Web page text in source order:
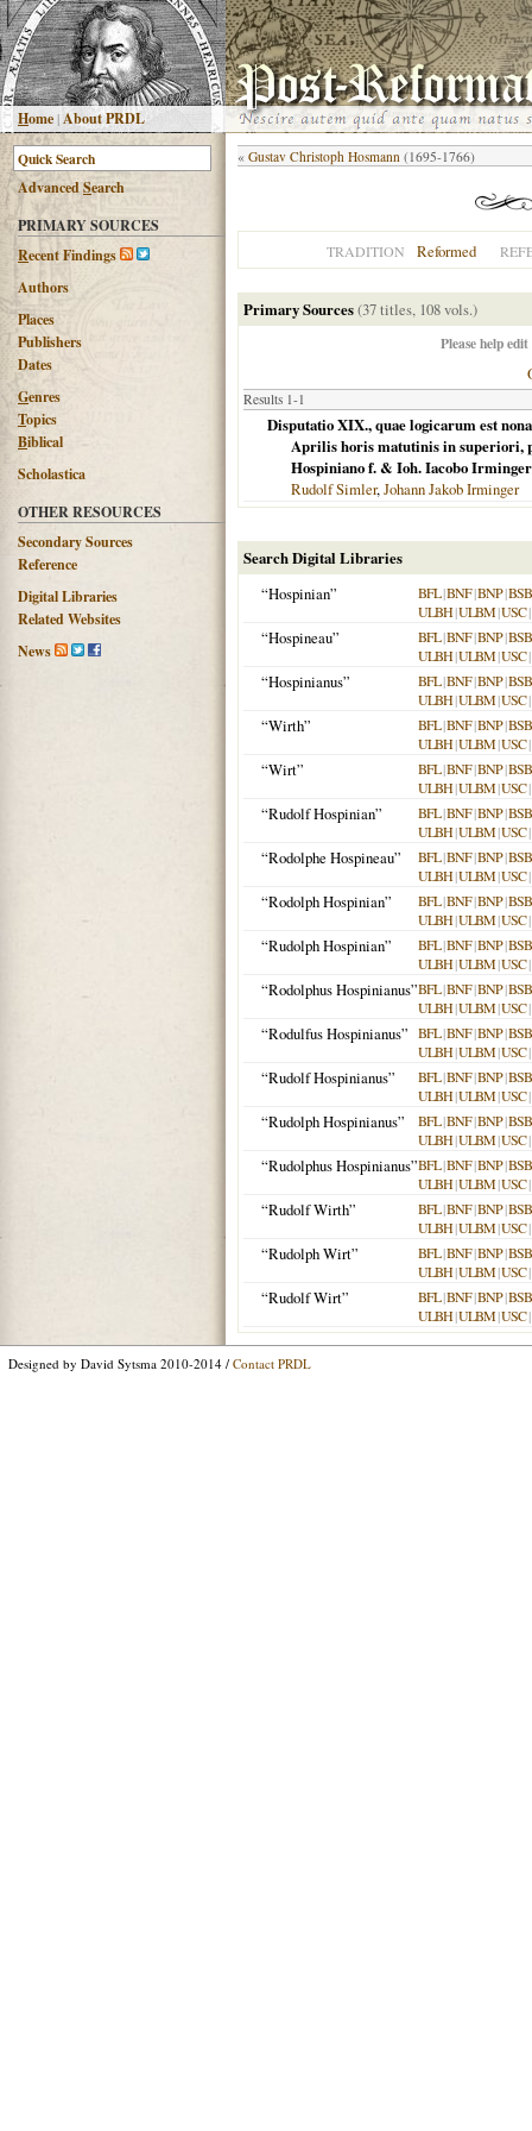
Home|About PRDL
AdvancedSearch
PRIMARY SOURCES
Recent Findings
Authors
Places
Publishers
Dates
Genres
Topics
Biblical
Scholastica
OTHER RESOURCES
Secondary Sources
Reference
Digital Libraries
Related Websites
News
« Gustav Christoph Hosmann (1695-1766)
TRADITION Reformed
Primary Sources(37 titles, 108 vols.)
Please help
Results 1-1
Disputatio XIX., quae logicarum est
Aprilis horis matutinis in superiori,
Hospiniano f. & Ioh. Iacobo
Rudolf Simler,Johann Jakob Irminger
Search Digital Libraries
“Hospinian”
BFL|BNF|BNP|BSB
ULBH|ULBM|USC|
“Hospineau” BFL|BNF|BNP|BSB
ULBH|ULBM|USC|
“Hospinianus” BFL|BNF|BNP|BSB
ULBH|ULBM|USC|
“Wirth” BFL|BNF|BNP|BSB
ULBH|ULBM|USC|
“Wirt” BFL|BNF|BNP|BSB
ULBH|ULBM|USC|
“Rudolf Hospinian” BFL|BNF|BNP|BSB
ULBH|ULBM|USC|
“Rodolphe Hospineau” BFL|BNF|BNP|BSB
ULBH|ULBM|USC|
“Rodolph Hospinian” BFL|BNF|BNP|BSB
ULBH|ULBM|USC|
“Rudolph Hospinian” BFL|BNF|BNP|BSB
ULBH|ULBM|USC|
“Rodolphus Hospinianus”BFL|BNF|BNP|BSB
ULBH|ULBM|USC|
“Rodulfus Hospinianus” BFL|BNF|BNP|BSB
ULBH|ULBM|USC|
“Rudolf Hospinianus” BFL|BNF|BNP|BSB
ULBH|ULBM|USC|
“Rudolph Hospinianus” BFL|BNF|BNP|BSB
ULBH|ULBM|USC|
“Rudolphus Hospinianus”BFL|BNF|BNP|BSB
ULBH|ULBM|USC|
“Rudolf Wirth” BFL|BNF|BNP|BSB
ULBH|ULBM|USC|
“Rudolph Wirt” BFL|BNF|BNP|BSB
ULBH|ULBM|USC|
“Rudolf Wirt” BFL|BNF|BNP|BSB
ULBH|ULBM|USC|
Designed by David Sytsma 2010-2014 / Contact PRDL